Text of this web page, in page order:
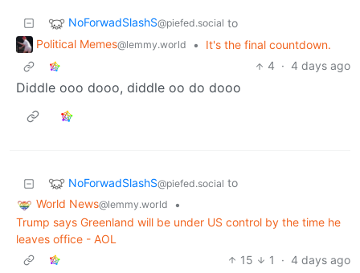
NoForwadSlashS@piefed.social to
Political Memes@lemmy.world •
It's the final countdown.
4 · 4 days ago
Diddle ooo dooo, diddle oo do dooo
NoForwadSlashS@piefed.social to
World News@lemmy.world
•
Trump says Greenland will be under US control by the time he
leaves office - AOL
15
1 · 4 days ago